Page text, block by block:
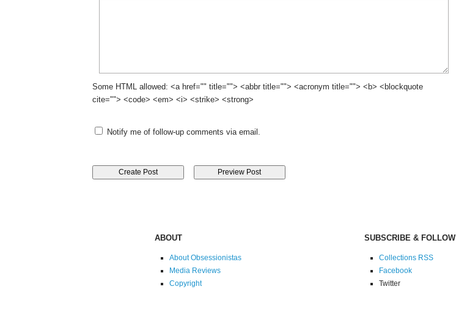
Some HTML allowed: <a href="" title=""> <abbr title=""> <acronym title=""> <b> <blockquote
cite=""> <code> <em> <i> <strike> <strong>
Notify me of follow-up comments via email.
ABOUT
About Obsessionistas
Media Reviews
Copyright
SUBSCRIBE & FOLLOW
Collections RSS
Facebook
Twitter